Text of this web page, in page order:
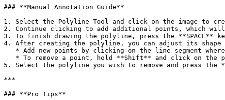
### **Manual Annotation Guide**
1. Select the Polyline Tool and click on the image to
2. Continue clicking to add additional points, which
3. To finish drawing the polyline, press the **SPACE**
4. After creating the polyline, you can adjust its shape
5. Select the polyline you wish to remove and press the
***
### **Pro Tips**